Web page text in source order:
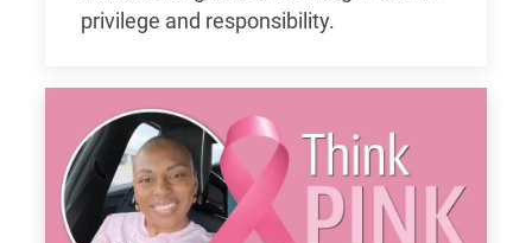
privilege and responsibility.